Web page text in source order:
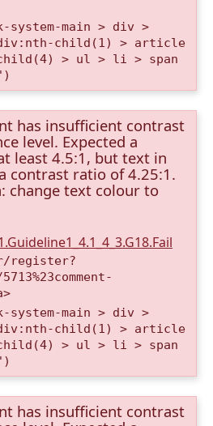
system-main > div >
child(1) > article
> ul > li > span
has insufficient contrast
level. Expected a
least 4.5:1, but text in
contrast ratio of 4.25:1.
change text colour to
register?
system-main > div >
child(1) > article
> ul > li > span
has insufficient contrast